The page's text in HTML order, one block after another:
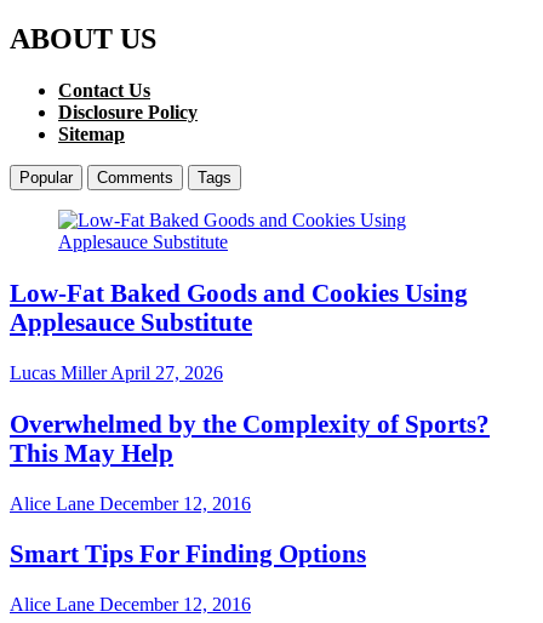
ABOUT US
Contact Us
Disclosure Policy
Sitemap
Popular Comments Tags
Low-Fat Baked Goods and Cookies Using
Applesauce Substitute
Lucas MillerApril 27, 2026
Overwhelmed by the Complexity of Sports?
This May Help
Alice Lane December 12, 2016
Smart Tips For Finding Options
Alice Lane December 12, 2016